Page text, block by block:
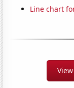
Line chart